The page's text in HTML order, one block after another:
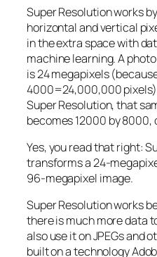
Super Resolution works
horizontal and vertical
in the extra space with
machine learning. A
is 24 megapixels
4000=24,000,000
Super Resolution, that
becomes 12000 by
Yes, you read that right:
transforms a 24-
96-megapixel image.
Super Resolution works
there is much more data
also use it on JPEGs and
built on a technology